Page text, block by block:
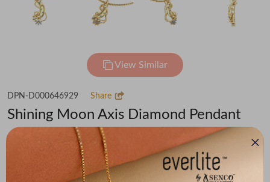
View Similar
DPN-D000646929 Share
Shining Moon Axis Diamond Pendant
(MRP Inclusive of all taxes)